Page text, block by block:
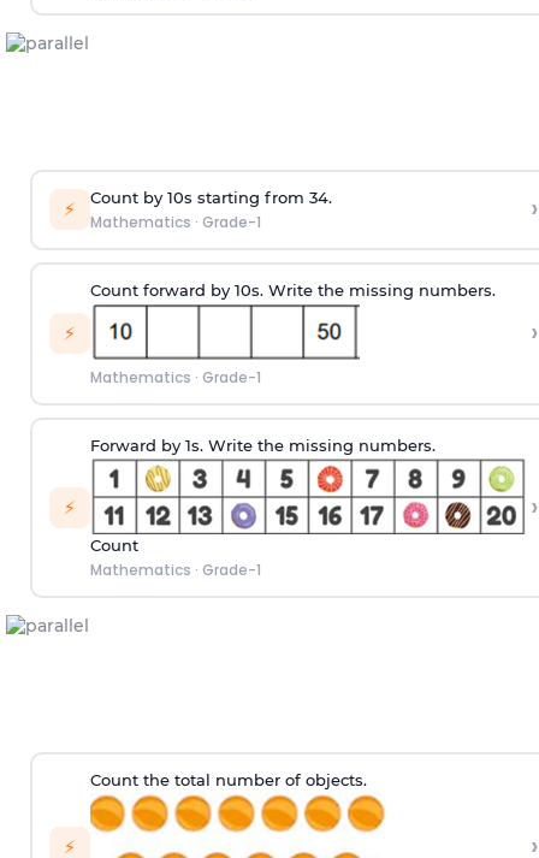
⚡ Count by 10s starting from 34.
Mathematics · Grade-1 ›
⚡
Count forward by 10s. Write the missing numbers.
Mathematics · Grade-1
›
⚡
Forward by 1s. Write the missing numbers.
Count
Mathematics · Grade-1
›
⚡
Count the total number of objects.
›